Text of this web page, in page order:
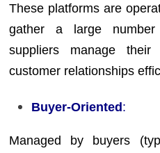
These platforms are
gather a large
suppliers manage
customer relationships
Buyer-Oriented :
Managed by buyers